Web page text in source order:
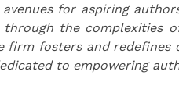
for aspiring
the complexities
firm fosters and redefines
to empowering